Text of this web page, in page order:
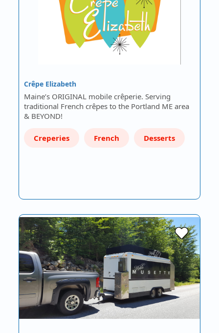
Crêpe Elizabeth
Maine’s ORIGINAL mobile crêperie. Serving
traditional French crêpes to the Portland ME area
& BEYOND!
Creperies French Desserts